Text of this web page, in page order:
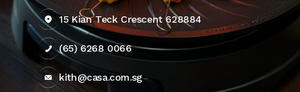
15 Kian Teck Crescent 628884
(65) 6268 0066
kith@casa.com.sg